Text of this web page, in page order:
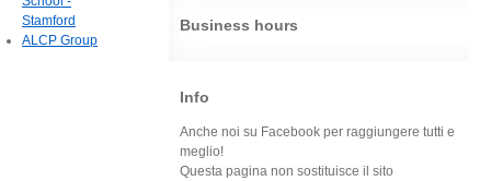
Business hours
Info
Anche noi su Facebook per raggiungere tutti e
meglio!
Questa pagina non sostituisce il sito
Stamford
ALCP Group